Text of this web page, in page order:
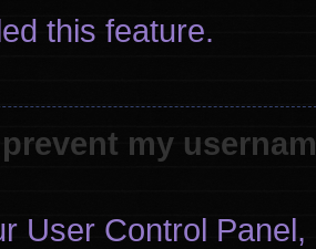
this feature.
my
User Control